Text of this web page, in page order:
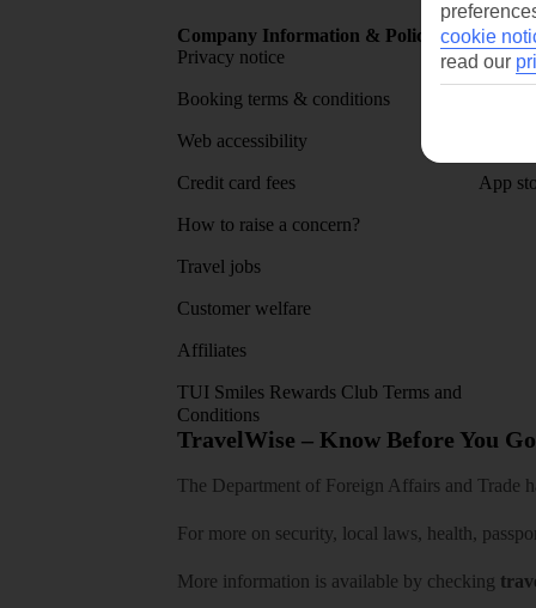
Company Information & Policies
Privacy notice
Booking terms & conditions
Web accessibility
Credit card fees
How to raise a concern?
Travel jobs
Customer welfare
Affiliates
TUI Smiles Rewards Club Terms and
Conditions
TUI
About
App
TravelWise – Know Before You
The Department of Foreign Affairs and Trade
For more on security, local laws, health,
More information is available by checking
cookie
read our